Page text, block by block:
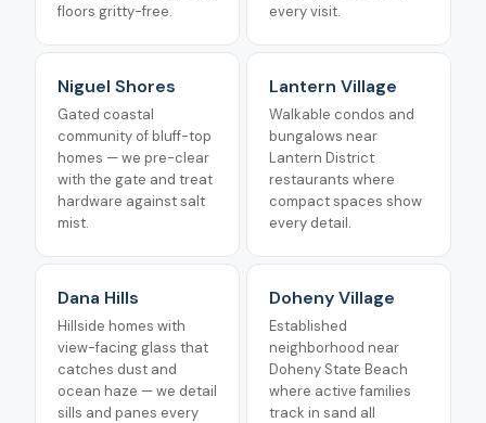
floors gritty-free.
every visit.
Niguel Shores
Gated coastal
community of bluff-top
homes — we pre-clear
with the gate and treat
hardware against salt
mist.
Lantern Village
Walkable condos and
bungalows near
Lantern District
restaurants where
compact spaces show
every detail.
Dana Hills
Hillside homes with
view-facing glass that
catches dust and
ocean haze — we detail
sills and panes every
Doheny Village
Established
neighborhood near
Doheny State Beach
where active families
track in sand all